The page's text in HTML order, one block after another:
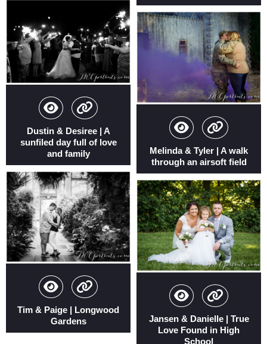
Dustin & Desiree | A
sunfiled day full of love
and family
Melinda & Tyler | A walk
through an airsoft field
Tim & Paige | Longwood
Gardens
Jansen & Danielle | True
Love Found in High
School